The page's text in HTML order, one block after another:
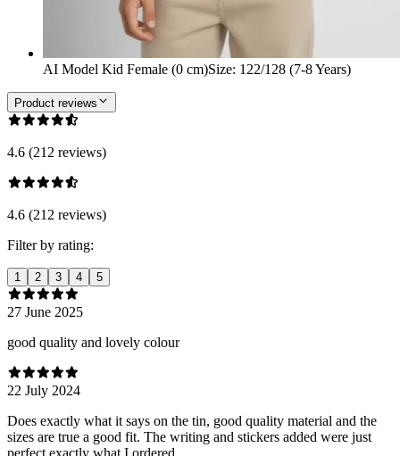
AI Model Kid Female (0 cm)Size: 122/128 (7-8 Years)
Product reviews
4.6 (212 reviews)
4.6 (212 reviews)
Filter by rating:
1 2 3 4 5
27 June 2025
good quality and lovely colour
22 July 2024
Does exactly what it says on the tin, good quality material and the
sizes are true a good fit. The writing and stickers added were just
perfect exactly what I ordered